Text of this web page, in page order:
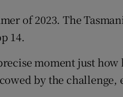
of 2023. The
14.
moment just
by the challenge,